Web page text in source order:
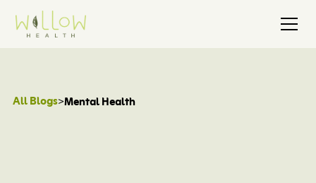
All Blogs>Mental Health